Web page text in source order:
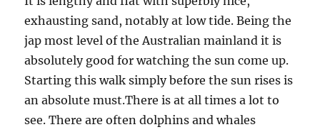
exhausting sand, notably at low tide. Being the
jap most level of the Australian mainland it is
absolutely good for watching the sun come up.
Starting this walk simply before the sun rises is
an absolute must.There is at all times a lot to
see. There are often dolphins and whales